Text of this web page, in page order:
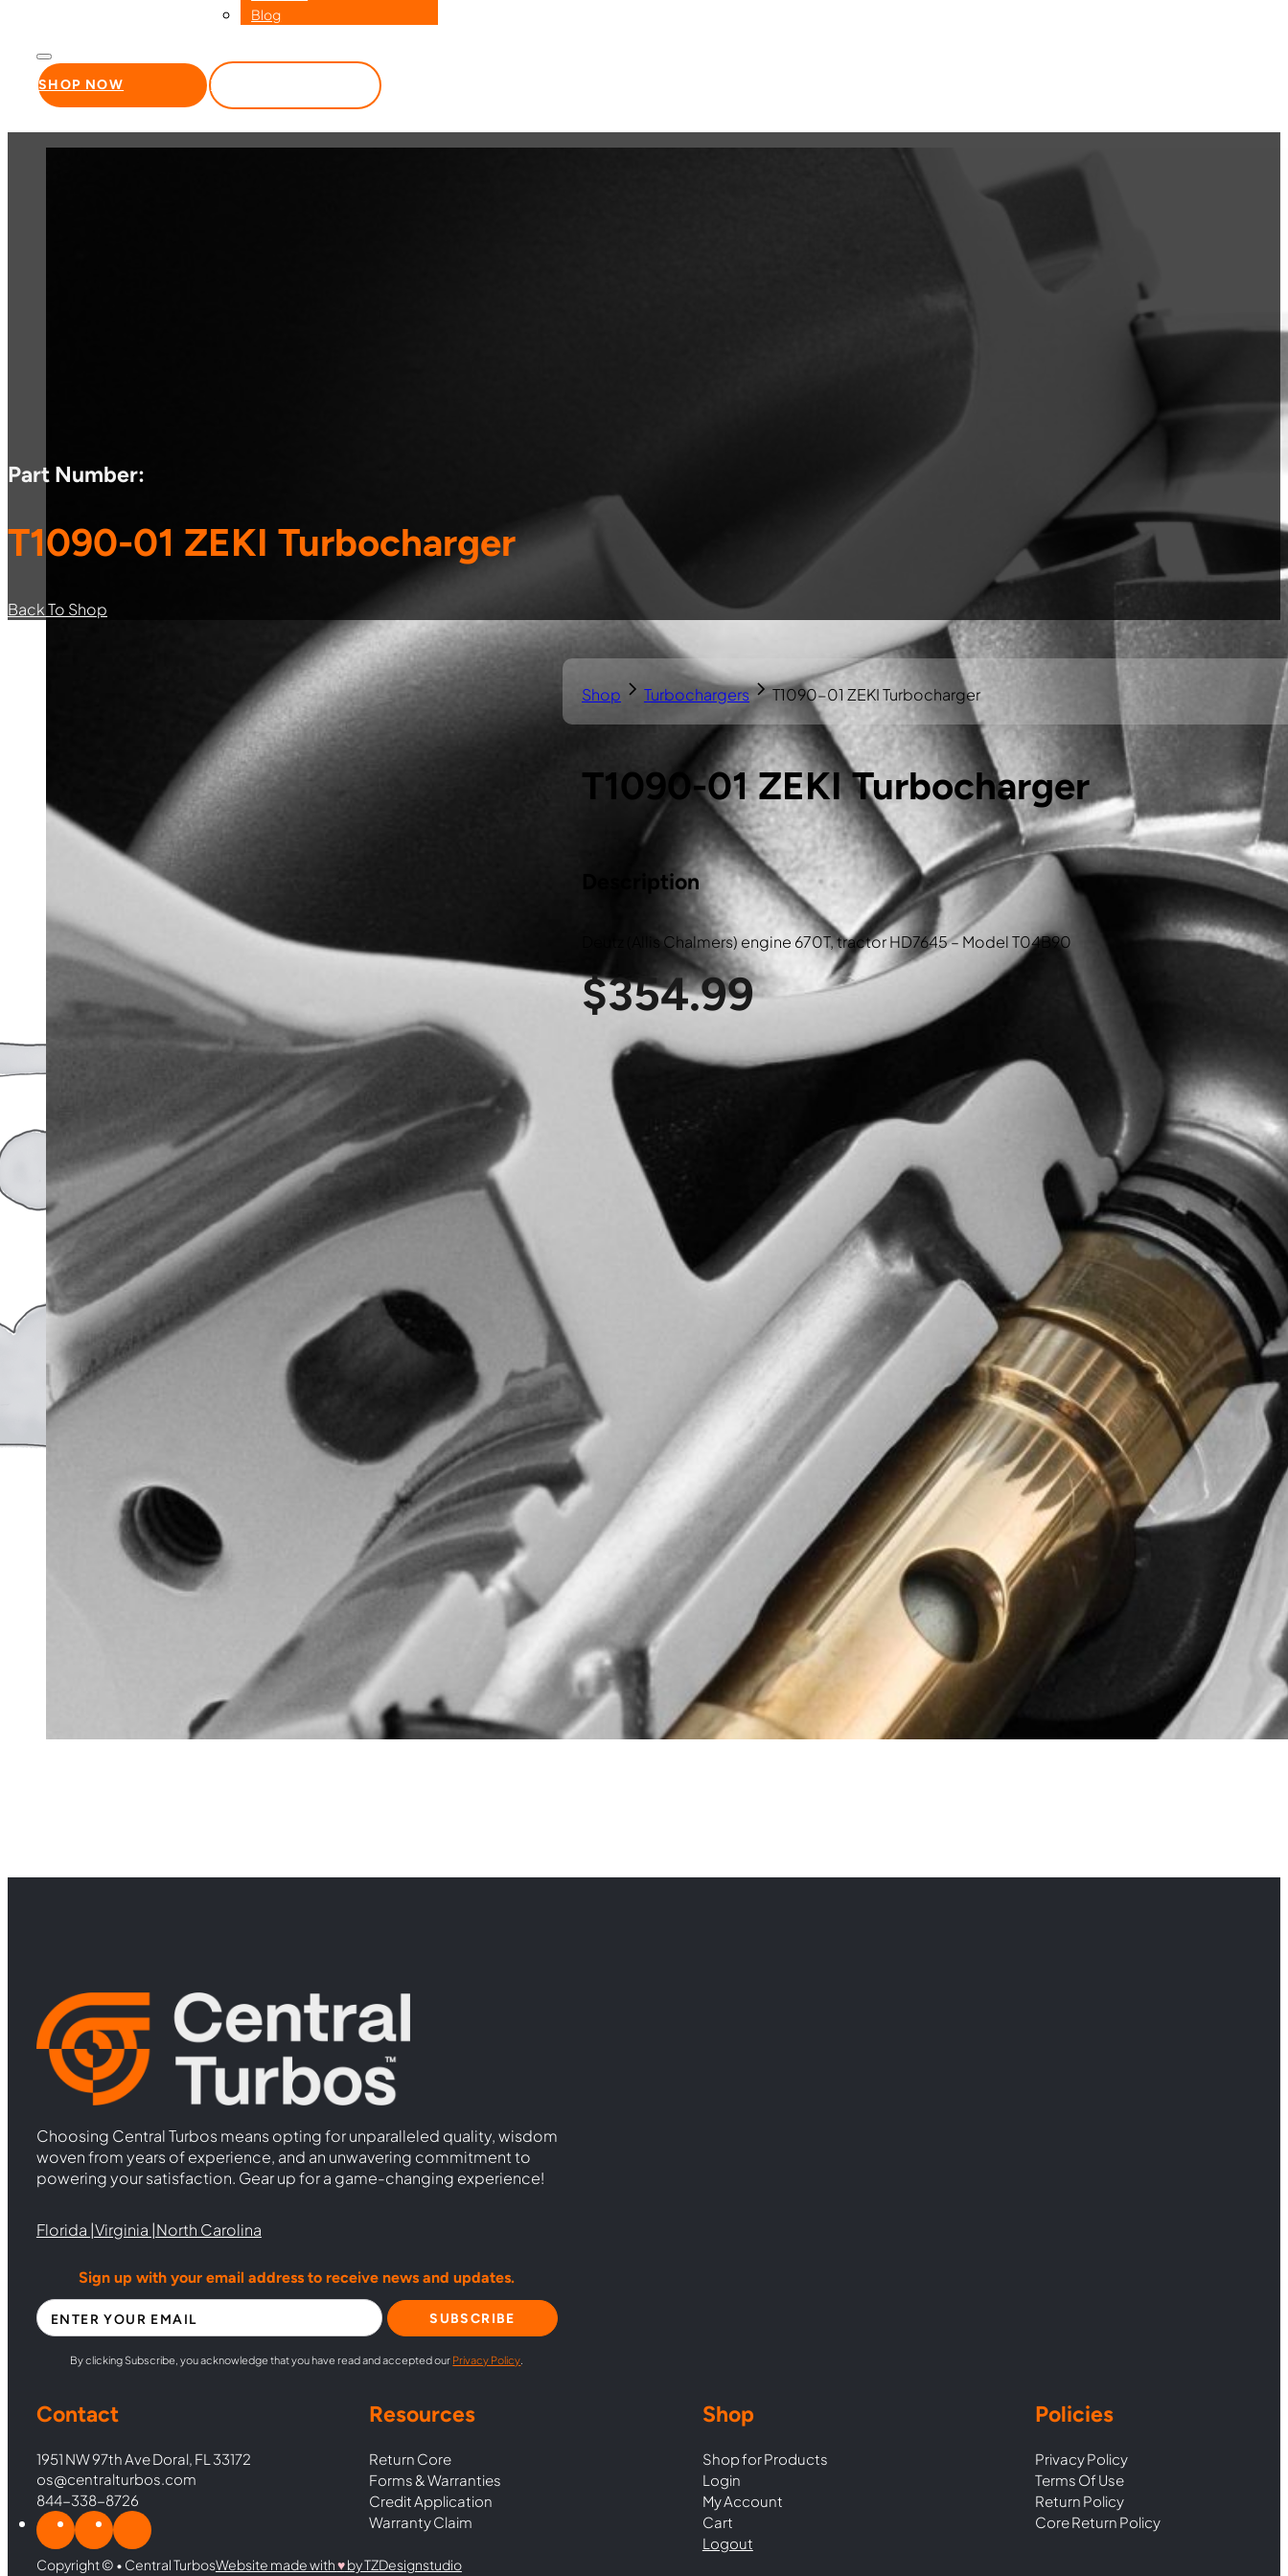
Blog
SHOP NOW WHOLESALE
Part Number:
T1090-01 ZEKI Turbocharger
Back To Shop
T1090-01 ZEKI Turbocharger
Description
Deutz (Allis Chalmers) engine 670T, tractor HD7645 – Model T04B90
$354.99
Shop Turbochargers T1090-01 ZEKI Turbocharger
Choosing Central Turbos means opting for unparalleled quality, wisdom
woven from years of experience, and an unwavering commitment to
powering your satisfaction. Gear up for a game-changing experience!
Florida |Virginia |North Carolina
Sign up with your email address to receive news and updates.
Section SUBSCRIBE
By clicking Subscribe, you acknowledge that you have read and accepted our Privacy Policy
Contact
1951 NW 97th Ave Doral, FL 33172
os@centralturbos.com
844-338-8726
Resources
Return Core
Forms & Warranties
Credit Application
Warranty Claim
Shop
Shop for Products
Login
My Account
Cart
Logout
Policies
Privacy Policy
Terms Of Use
Return Policy
Core Return Policy
Copyright © • Central TurbosWebsite made with♥︎by TZDesignstudio